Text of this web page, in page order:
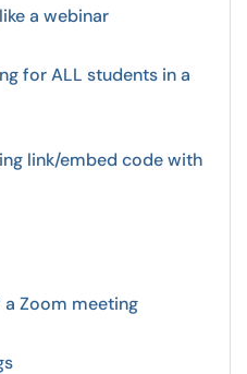
a webinar
for ALL students in a
link/embed code with
Zoom meeting